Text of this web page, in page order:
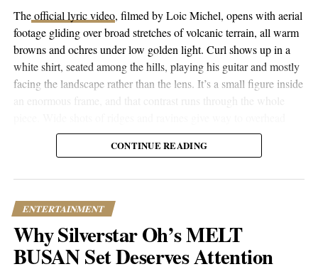
Melokid | Unleashing the Power of Independent Artists
Worldwide
Popular Hustle Staff
views expressed in this article are solely those of the content creator or
sponsor and do not necessarily reflect the opinions or editorial stance
Theofficial lyric video, filmed by Loic Michel, opens with aerial
footage gliding over broad stretches of volcanic terrain, all warm
browns and ochres under low golden light. Curl shows up in a
white shirt, seated among the hills, playing his guitar and mostly
facing the landscape rather than the lens. It’s a small figure inside
an enormous frame, and that contrast runs through the whole
drone passes that trace the contours of the land, then cut to closer
performance shots, then to coastal and underwater footage where
CONTINUE READING
ENTERTAINMENT
Why Silverstar Oh’s MELT
BUSAN Set Deserves Attention